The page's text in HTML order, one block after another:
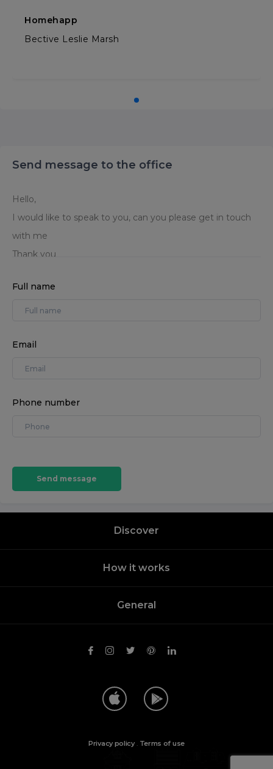
Homehapp
Bective Leslie Marsh
Send message to the office
Full name
Email
Phone number
Send message
Discover
How it works
General
Privacy policy . Terms of use